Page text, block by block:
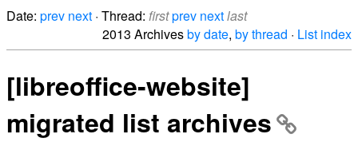
Date: prev next · Thread: firstprev nextlast
2013 Archivesby date, by thread · List index
[libreoffice-website]
migrated list archives